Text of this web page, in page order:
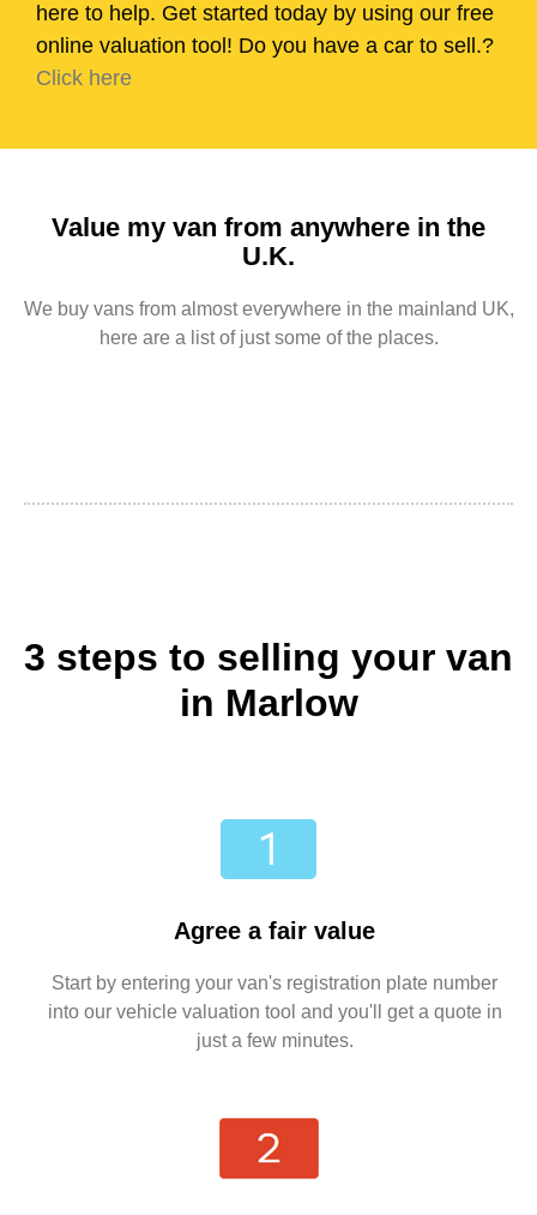
here to help. Get started today by using our free
online valuation tool! Do you have a car to sell.?
Click here
Value my van from anywhere in the
U.K.
We buy vans from almost everywhere in the mainland UK,
here are a list of just some of the places.
3 steps to selling your van
in Marlow
Agree a fair value
Start by entering your van's registration plate number
into our vehicle valuation tool and you'll get a quote in
just a few minutes.